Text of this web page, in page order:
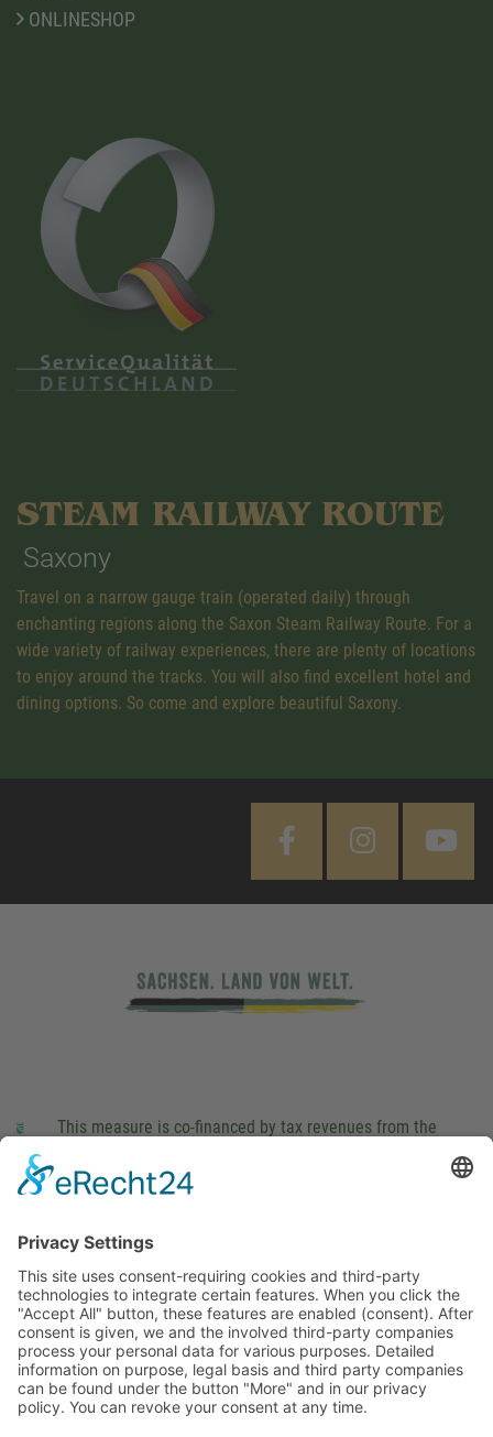
ONLINESHOP
STEAM RAILWAY ROUTE
Saxony
Travel on a narrow gauge train (operated daily) through
enchanting regions along the Saxon Steam Railway Route. For a
wide variety of railway experiences, there are plenty of locations
to enjoy around the tracks. You will also find excellent hotel and
dining options. So come and explore beautiful Saxony.
This measure is co-financed by tax revenues from the
Landtag (parliament).
This site uses consent-requiring cookies and third-party
technologies to integrate certain features. When you click the
"Accept All" button, these features are enabled (consent).
After consent is given, we and the involved third-party
companies process your personal data for various purposes.